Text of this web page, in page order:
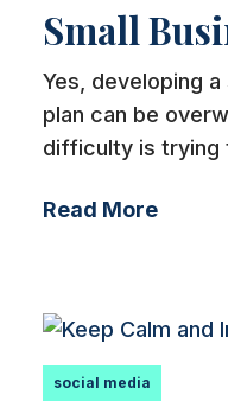
Small
Yes, developing
plan can be
difficulty is trying
Read More
social media